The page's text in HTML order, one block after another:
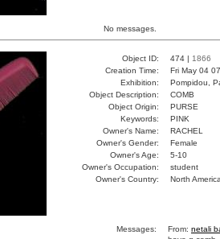
No messages.
Object ID: 474 | 1866
Creation Time:
Fri May 04
Exhibition:
Pompidou,
Object Description:
COMB
Object Origin:
PURSE
Keywords:
PINK
Owner's Name:
RACHEL
Owner's Gender:
Female
Owner's Age:
5-10
Owner's Occupation:
student
Owner's Country:
North
Messages: From: netali